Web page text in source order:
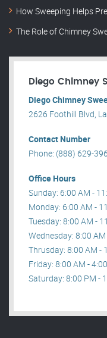
How Sweeping Helps
The Role of Chimney
Diego Chimney
Diego Chimney
2626 Foothill Blvd,
Contact Number
Phone: (888) 629-
Office Hours
Sunday: 6:00 AM -
Monday: 6:00 AM -
Tuesday: 8:00 AM -
Wednesday: 8:00
Thrusday: 8:00 AM -
Friday: 8:00 AM -
Saturday: 8:00 PM -